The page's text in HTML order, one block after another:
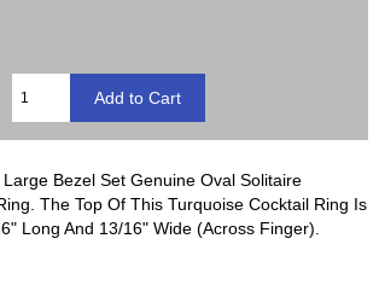
Bezel Set Genuine Oval Solitaire
The Top Of This Turquoise Cocktail Ring Is
Long And 13/16" Wide (Across Finger).